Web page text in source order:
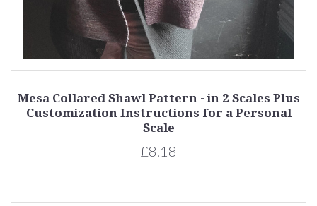
Mesa Collared Shawl Pattern - in 2 Scales Plus
Customization Instructions for a Personal
Scale
£8.18